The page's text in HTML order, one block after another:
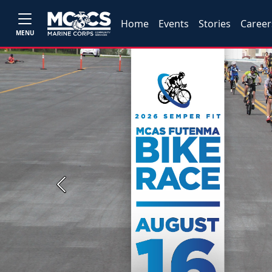
MENU
Home Events Stories
Previous